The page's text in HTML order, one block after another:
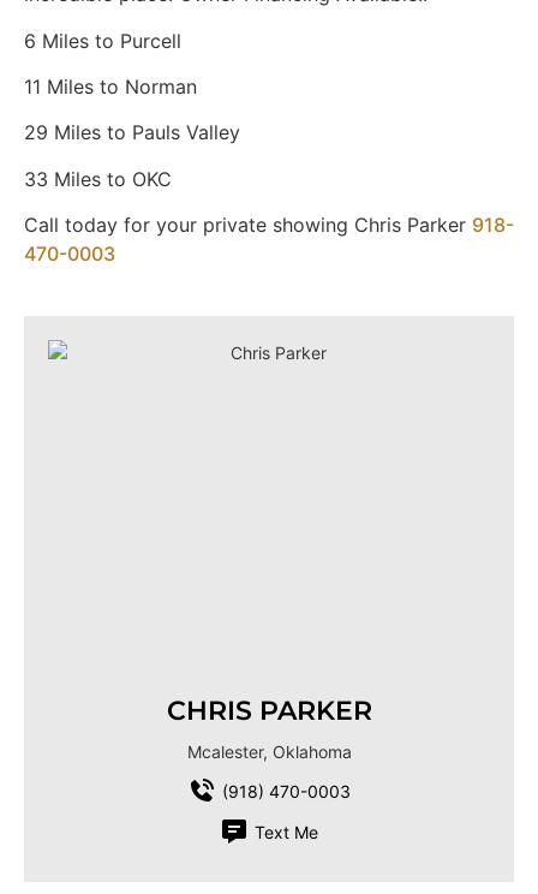
6 Miles to Purcell
11 Miles to Norman
29 Miles to Pauls Valley
33 Miles to OKC
Call today for your private showing Chris Parker 918-
470-0003
CHRIS PARKER
Mcalester, Oklahoma
(918) 470-0003
Text Me